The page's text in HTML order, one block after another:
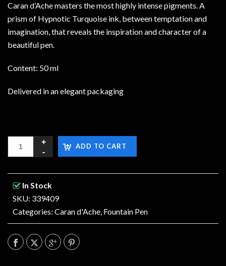
Caran d’Ache masters the most highly intense pigments. A
prism of Hypnotic Turquoise ink, between temptation and
imagination, that reveals the inspiration and character of a
beautiful pen.
Content: 50 ml
Delivered in an elegant packaging
ADD TO CART
In Stock
SKU: 339409
Categories: Caran d'Ache, Fountain Pen